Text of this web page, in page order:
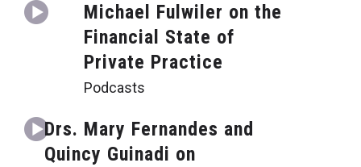
Michael Fulwiler on the
Financial State of
Private Practice
Podcasts
Drs. Mary Fernandes and
Quincy Guinadi on